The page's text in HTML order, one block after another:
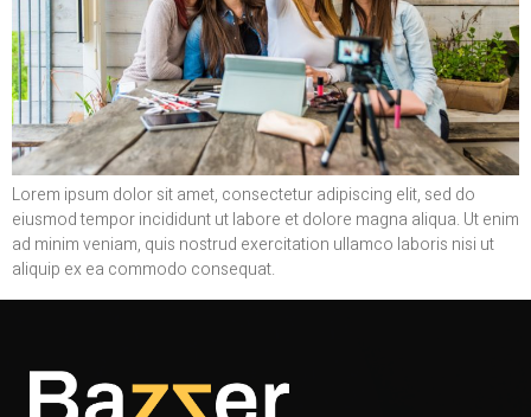
Lorem ipsum dolor sit amet, consectetur adipiscing elit, sed do
eiusmod tempor incididunt ut labore et dolore magna aliqua. Ut enim
ad minim veniam, quis nostrud exercitation ullamco laboris nisi ut
aliquip ex ea commodo consequat.